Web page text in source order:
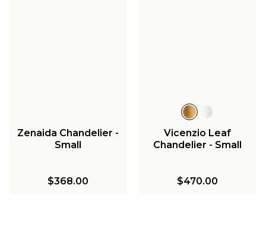
Zenaida Chandelier -
Small
$368.00
Vicenzio Leaf
Chandelier - Small
$470.00